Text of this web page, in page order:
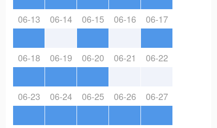
06-13 06-14 06-15 06-16 06-17
06-18 06-19 06-20 06-21 06-22
06-23 06-24 06-25 06-26 06-27